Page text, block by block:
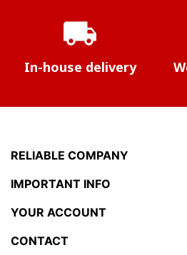
local_shipping
In-house delivery
RELIABLE COMPANY
IMPORTANT INFO
YOUR ACCOUNT
CONTACT